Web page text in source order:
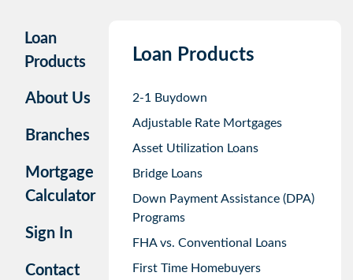
Loan
Products
About Us
Branches
Mortgage
Calculator
Sign In
Contact
Loan Products
2-1 Buydown
Adjustable Rate Mortgages
Asset Utilization Loans
Bridge Loans
Down Payment Assistance (DPA)
Programs
FHA vs. Conventional Loans
First Time Homebuyers